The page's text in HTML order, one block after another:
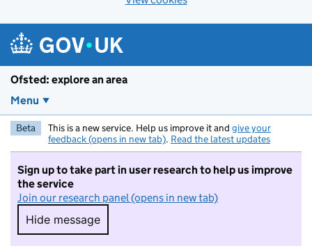
Ofsted: explore an area
Menu
Beta This is a new service. Help us improve it and give your
feedback (opens in new tab). Read the latest updates
Sign up to take part in user research to help us improve
the service
Join our research panel (opens in new tab)
Hide message
Hide message. I do not want to take part in